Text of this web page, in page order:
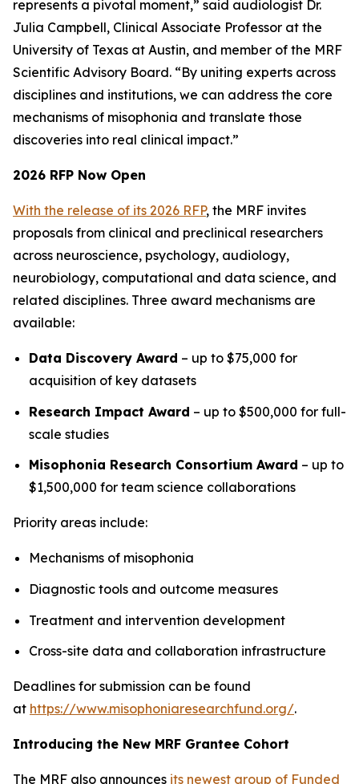
represents a pivotal moment,” said audiologist Dr.
Julia Campbell, Clinical Associate Professor at the
University of Texas at Austin, and member of the MRF
Scientific Advisory Board. “By uniting experts across
disciplines and institutions, we can address the core
mechanisms of misophonia and translate those
discoveries into real clinical impact.”
2026 RFP Now Open
With the release of its 2026 RFP, the MRF invites
proposals from clinical and preclinical researchers
across neuroscience, psychology, audiology,
neurobiology, computational and data science, and
related disciplines. Three award mechanisms are
available:
Data Discovery Award – up to $75,000 for
acquisition of key datasets
Research Impact Award – up to $500,000 for full-
scale studies
Misophonia Research Consortium Award – up to
$1,500,000 for team science collaborations
Priority areas include:
Mechanisms of misophonia
Diagnostic tools and outcome measures
Treatment and intervention development
Cross-site data and collaboration infrastructure
Deadlines for submission can be found
at https://www.misophoniaresearchfund.org/.
Introducing the New MRF Grantee Cohort
The MRF also announces its newest group of Funded